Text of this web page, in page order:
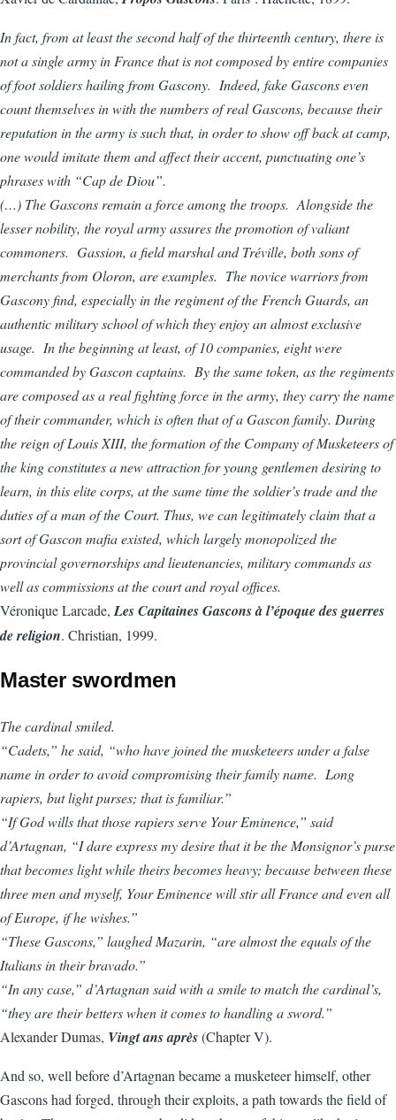
In fact, from at least the second half of the thirteenth century, there is
not a single army in France that is not composed by entire companies
of foot soldiers hailing from Gascony. Indeed, fake Gascons even
count themselves in with the numbers of real Gascons, because their
reputation in the army is such that, in order to show off back at camp,
one would imitate them and affect their accent, punctuating one’s
phrases with “Cap de Diou”.
(…) The Gascons remain a force among the troops. Alongside the
lesser nobility, the royal army assures the promotion of valiant
commoners. Gassion, a field marshal and Tréville, both sons of
merchants from Oloron, are examples. The novice warriors from
Gascony find, especially in the regiment of the French Guards, an
authentic military school of which they enjoy an almost exclusive
usage. In the beginning at least, of 10 companies, eight were
commanded by Gascon captains. By the same token, as the regiments
are composed as a real fighting force in the army, they carry the name
of their commander, which is often that of a Gascon family. During
the reign of Louis XIII, the formation of the Company of Musketeers of
the king constitutes a new attraction for young gentlemen desiring to
learn, in this elite corps, at the same time the soldier’s trade and the
duties of a man of the Court. Thus, we can legitimately claim that a
sort of Gascon mafia existed, which largely monopolized the
provincial governorships and lieutenancies, military commands as
well as commissions at the court and royal offices.
Véronique Larcade, Les Capitaines Gascons à l’époque des guerres
de religion. Christian, 1999.
Master swordmen
The cardinal smiled.
“Cadets,” he said, “who have joined the musketeers under a false
name in order to avoid compromising their family name. Long
rapiers, but light purses; that is familiar.”
“If God wills that those rapiers serve Your Eminence,” said
d’Artagnan, “I dare express my desire that it be the Monsignor’s purse
that becomes light while theirs becomes heavy; because between these
three men and myself, Your Eminence will stir all France and even all
of Europe, if he wishes.”
“These Gascons,” laughed Mazarin, “are almost the equals of the
Italians in their bravado.”
“In any case,” d’Artagnan said with a smile to match the cardinal’s,
“they are their betters when it comes to handling a sword.”
Alexander Dumas, Vingt ans après(Chapter V).
And so, well before d’Artagnan became a musketeer himself, other
Gascons had forged, through their exploits, a path towards the field of